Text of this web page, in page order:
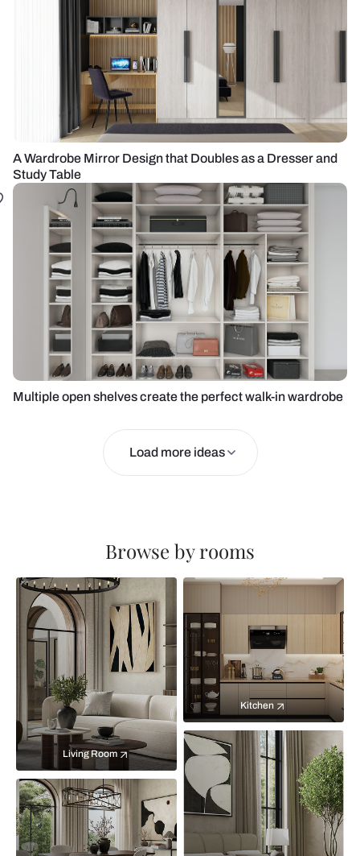
A Wardrobe Mirror Design that Doubles as a Dresser and
Study Table
Multiple open shelves create the perfect walk-in wardrobe
Load more ideas
Browse by rooms
Living Room
Kitchen